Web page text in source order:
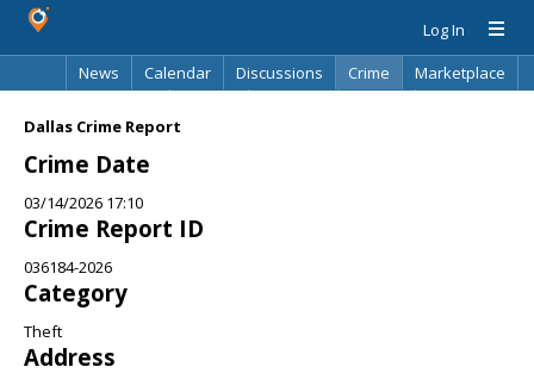
Log In
News
Calendar Discussions Crime
Marketplace
Dallas Crime Report
Crime Date
03/14/2026 17:10
Crime Report ID
036184-2026
Category
Theft
Address